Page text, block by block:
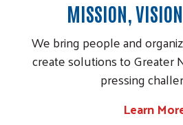
MISSION,
We bring people and
create solutions to Greater
pressing
Learn